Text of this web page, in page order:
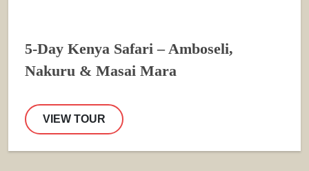
5-Day Kenya Safari – Amboseli,
Nakuru & Masai Mara
VIEW TOUR